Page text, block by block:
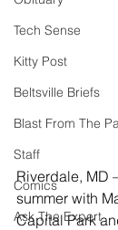
Tech Sense
Kitty Post
Beltsville Briefs
Blast From The
Staff
Comics
Ask The Expert
Riverdale, MD
summer with
Capital Park